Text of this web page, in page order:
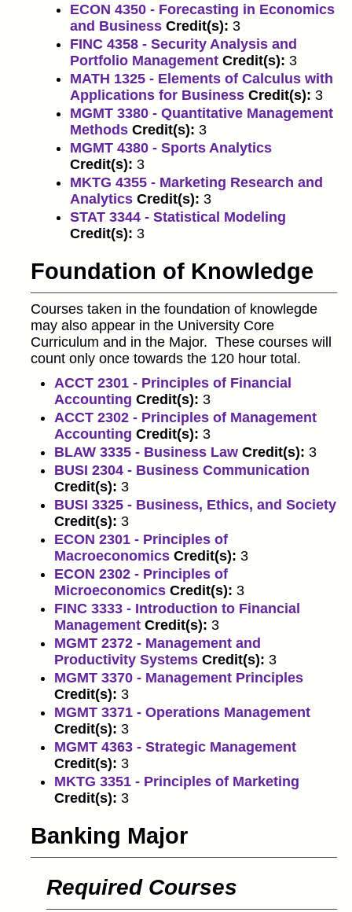
ECON 4350 - Forecasting in Economics
and Business Credit(s): 3
FINC 4358 - Security Analysis and
Portfolio Management Credit(s): 3
MATH 1325 - Elements of Calculus with
Applications for Business Credit(s): 3
MGMT 3380 - Quantitative Management
Methods Credit(s): 3
MGMT 4380 - Sports Analytics
Credit(s): 3
MKTG 4355 - Marketing Research and
Analytics Credit(s): 3
STAT 3344 - Statistical Modeling
Credit(s): 3
Foundation of Knowledge
Courses taken in the foundation of knowlegde
may also appear in the University Core
Curriculum and in the Major. These courses will
count only once towards the 120 hour total.
ACCT 2301 - Principles of Financial
Accounting Credit(s): 3
ACCT 2302 - Principles of Management
Accounting Credit(s): 3
BLAW 3335 - Business Law Credit(s): 3
BUSI 2304 - Business Communication
Credit(s): 3
BUSI 3325 - Business, Ethics, and Society
Credit(s): 3
ECON 2301 - Principles of
Macroeconomics Credit(s): 3
ECON 2302 - Principles of
Microeconomics Credit(s): 3
FINC 3333 - Introduction to Financial
Management Credit(s): 3
MGMT 2372 - Management and
Productivity Systems Credit(s): 3
MGMT 3370 - Management Principles
Credit(s): 3
MGMT 3371 - Operations Management
Credit(s): 3
MGMT 4363 - Strategic Management
Credit(s): 3
MKTG 3351 - Principles of Marketing
Credit(s): 3
Banking Major
Required Courses